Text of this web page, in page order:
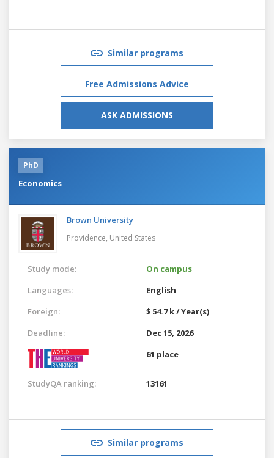
Similar programs
Free Admissions Advice
ASK ADMISSIONS
PhD
Economics
Brown University
Providence, United States
Study mode:
On campus
Languages:
English
Foreign:
$ 54.7 k / Year(s)
Deadline:
Dec 15, 2026
61 place
StudyQA ranking: 13161
Similar programs